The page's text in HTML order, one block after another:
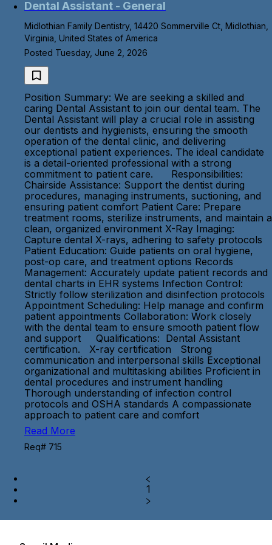
Dental Assistant - General
Midlothian Family Dentistry, 14420 Sommerville Ct, Midlothian,
Virginia, United States of America
Posted Tuesday, June 2, 2026
Position Summary: We are seeking a skilled and
caring Dental Assistant to join our dental team. The
Dental Assistant will play a crucial role in assisting
our dentists and hygienists, ensuring the smooth
operation of the dental clinic, and delivering
exceptional patient experiences. The ideal candidate
is a detail-oriented professional with a strong
commitment to patient care. Responsibilities:
Chairside Assistance: Support the dentist during
procedures, managing instruments, suctioning, and
ensuring patient comfort Patient Care: Prepare
treatment rooms, sterilize instruments, and maintain a
clean, organized environment X-Ray Imaging:
Capture dental X-rays, adhering to safety protocols
Patient Education: Guide patients on oral hygiene,
post-op care, and treatment options Records
Management: Accurately update patient records and
dental charts in EHR systems Infection Control:
Strictly follow sterilization and disinfection protocols
Appointment Scheduling: Help manage and confirm
patient appointments Collaboration: Work closely
with the dental team to ensure smooth patient flow
and support Qualifications: Dental Assistant
certification. X-ray certification Strong
communication and interpersonal skills Exceptional
organizational and multitasking abilities Proficient in
dental procedures and instrument handling
Thorough understanding of infection control
protocols and OSHA standards A compassionate
approach to patient care and comfort
Read More
Req# 715
1